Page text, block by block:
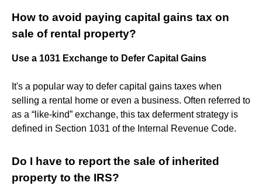
How to avoid paying capital gains tax on
sale of rental property?
Use a 1031 Exchange to Defer Capital Gains
It's a popular way to defer capital gains taxes when
selling a rental home or even a business. Often referred to
as a “like-kind” exchange, this tax deferment strategy is
defined in Section 1031 of the Internal Revenue Code.
Do I have to report the sale of inherited
property to the IRS?